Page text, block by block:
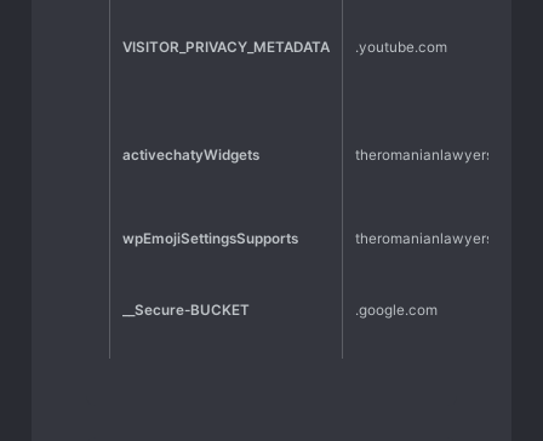
VISITOR_PRIVACY_METADATA .youtube.com
activechatyWidgets theromanianlawyers.com
wpEmojiSettingsSupports theromanianlawyers.com
__Secure-BUCKET .google.com